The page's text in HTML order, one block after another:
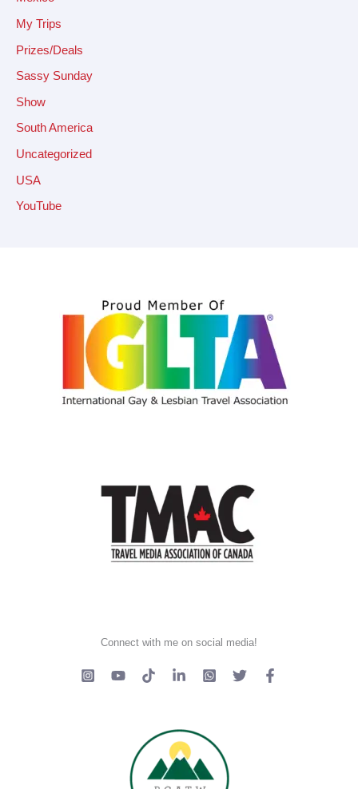
My Trips
Prizes/Deals
Sassy Sunday
Show
South America
Uncategorized
USA
YouTube
Connect with me on social media!